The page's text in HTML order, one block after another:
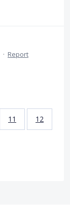
· Report
11 12